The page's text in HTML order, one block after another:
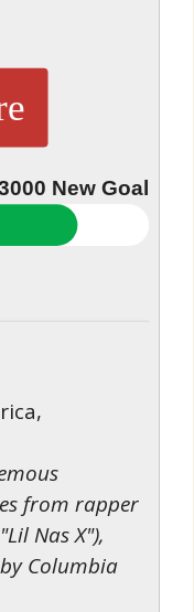
New Goal
from rapper
Nas X"),
Columbia